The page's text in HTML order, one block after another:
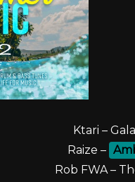
Ktari –
Raize –
Rob FWA –